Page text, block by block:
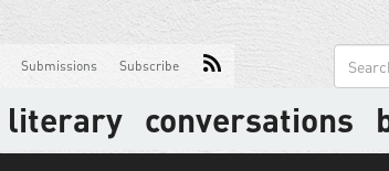
Submissions Subscribe
literary conversations